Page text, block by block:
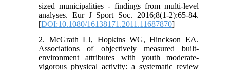
sized municipalities - findings from multi-level
analyses. Eur J Sport Soc. 2016;8(1-2):65-84.
[DOI:10.1080/16138171.2011.11687870]
2. McGrath LJ, Hopkins WG, Hinckson EA.
Associations of objectively measured built-
environment attributes with youth moderate-
vigorous physical activity: a systematic review